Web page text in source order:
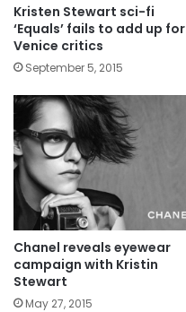
Kristen Stewart sci-fi
‘Equals’ fails to add up for
Venice critics
September 5, 2015
Chanel reveals eyewear
campaign with Kristin
Stewart
May 27, 2015